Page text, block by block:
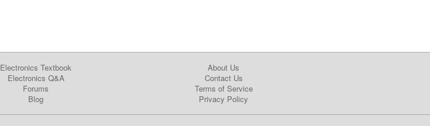
Electronics Textbook
Electronics Q&A
Forums
Blog
About Us
Contact Us
Terms of Service
Privacy Policy